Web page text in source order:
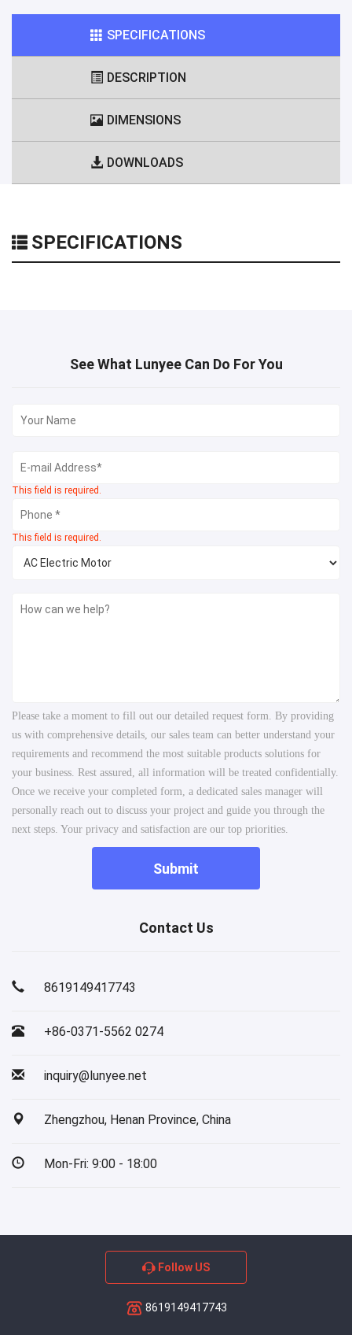
SPECIFICATIONS
DESCRIPTION
DIMENSIONS
DOWNLOADS
SPECIFICATIONS
See What Lunyee Can Do For You
This field is required.
This field is required.
Please take a moment to fill out our detailed request form. By providing
us with comprehensive details, our sales team can better understand your
requirements and recommend the most suitable products solutions for
your business. Rest assured, all information will be treated confidentially.
Once we receive your completed form, a dedicated sales manager will
personally reach out to discuss your project and guide you through the
next steps. Your privacy and satisfaction are our top priorities.
Submit
Contact Us
8619149417743
+86-0371-5562 0274
inquiry@lunyee.net
Zhengzhou, Henan Province, China
Mon-Fri: 9:00 - 18:00
Follow US
8619149417743